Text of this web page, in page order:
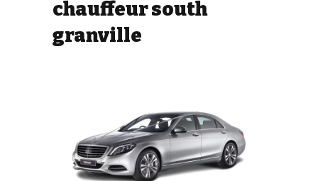
chauffeur south
granville